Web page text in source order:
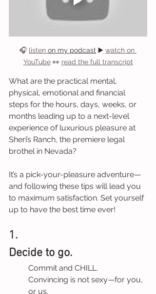
🎧 listen on my podcast ▶️ watch on
YouTube 👀 read the full transcript
What are the practical mental,
physical, emotional and financial
steps for the hours, days, weeks, or
months leading up to a next-level
experience of luxurious pleasure at
Sheri’s Ranch, the premiere legal
brothel in Nevada?
It’s a pick-your-pleasure adventure—
and following these tips will lead you
to maximum satisfaction. Set yourself
up to have the best time ever!
1.
Decide to go.
Commit and CHILL.
Convincing is not sexy—for you,
or us.